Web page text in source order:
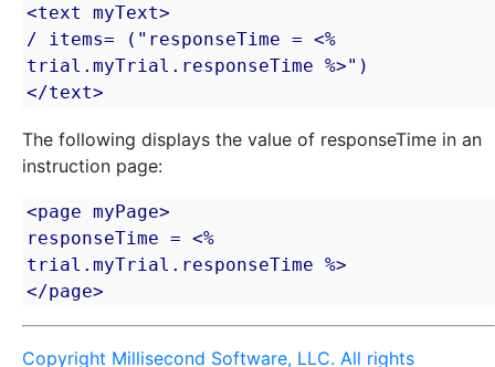
<text myText>
/ items= ("responseTime = <%
trial.myTrial.responseTime %>")
</text>
The following displays the value of responseTime in an
instruction page:
<page myPage>
responseTime = <%
trial.myTrial.responseTime %>
</page>
Copyright Millisecond Software, LLC. All rights